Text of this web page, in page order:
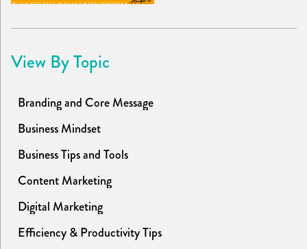
View By Topic
Branding and Core Message
Business Mindset
Business Tips and Tools
Content Marketing
Digital Marketing
Efficiency & Productivity Tips